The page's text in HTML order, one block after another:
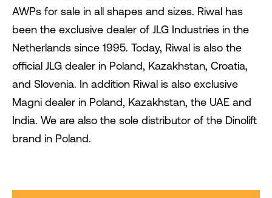
AWPs for sale in all shapes and sizes. Riwal has
been the exclusive dealer of JLG Industries in the
Netherlands since 1995. Today, Riwal is also the
official JLG dealer in Poland, Kazakhstan, Croatia,
and Slovenia. In addition Riwal is also exclusive
Magni dealer in Poland, Kazakhstan, the UAE and
India. We are also the sole distributor of the Dinolift
brand in Poland.